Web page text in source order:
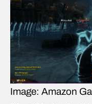
Image: Amazon